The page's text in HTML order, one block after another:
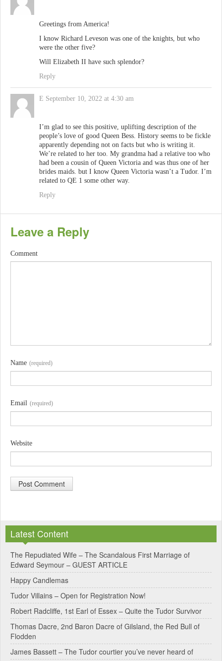
Greetings from America!
I know Richard Leveson was one of the knights, but who
were the other five?
Will Elizabeth II have such splendor?
Reply
E September 10, 2022 at 4:30 am
I’m glad to see this positive, uplifting description of the
people’s love of good Queen Bess. History seems to be fickle
apparently depending not on facts but who is writing it.
We’re related to her too. My grandma had a relative too who
had been a cousin of Queen Victoria and was thus one of her
brides maids. but I know Queen Victoria wasn’t a Tudor. I’m
related to QE 1 some other way.
Reply
Leave a Reply
Comment
Name (required)
Email (required)
Website
t
e
r
n
a
t
i
v
e
Latest Content
The Repudiated Wife – The Scandalous First Marriage of
Edward Seymour – GUEST ARTICLE
Happy Candlemas
Tudor Villains – Open for Registration Now!
Robert Radcliffe, 1st Earl of Essex – Quite the Tudor Survivor
Thomas Dacre, 2nd Baron Dacre of Gilsland, the Red Bull of
Flodden
James Bassett – The Tudor courtier you’ve never heard of